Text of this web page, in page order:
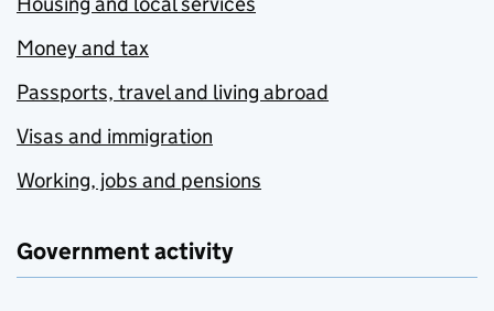
Money and tax
Passports, travel and living abroad
Visas and immigration
Working, jobs and pensions
Government activity